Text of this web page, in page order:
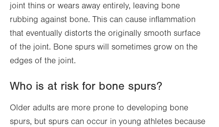
joint thins or wears away entirely, leaving bone
rubbing against bone. This can cause inflammation
that eventually distorts the originally smooth surface
of the joint. Bone spurs will sometimes grow on the
edges of the joint.
Who is at risk for bone spurs?
Older adults are more prone to developing bone
spurs, but spurs can occur in young athletes because